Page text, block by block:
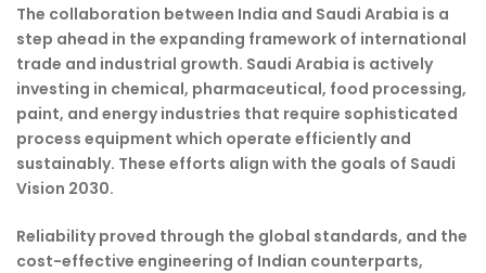
The collaboration between India and Saudi Arabia is a
step ahead in the expanding framework of international
trade and industrial growth. Saudi Arabia is actively
investing in chemical, pharmaceutical, food processing,
paint, and energy industries that require sophisticated
process equipment which operate efficiently and
sustainably. These efforts align with the goals of Saudi
Vision 2030.
Reliability proved through the global standards, and the
cost-effective engineering of Indian counterparts,